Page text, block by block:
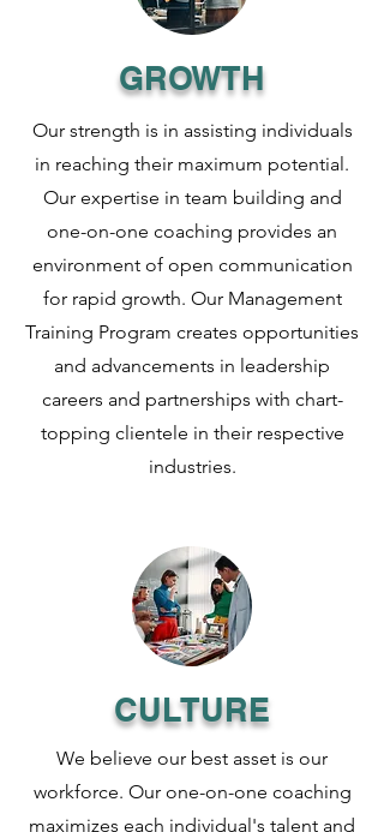
GROWTH
Our strength is in assisting individuals
in reaching their maximum potential.
Our expertise in team building and
one-on-one coaching provides an
environment of open communication
for rapid growth. Our Management
Training Program creates opportunities
and advancements in leadership
careers and partnerships with chart-
topping clientele in their respective
industries.
CULTURE
We believe our best asset is our
workforce. Our one-on-one coaching
maximizes each individual's talent and